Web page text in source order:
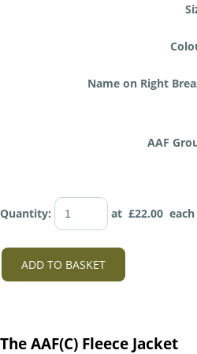
Name on Right
AAF
Quantity: at £22.00 each
ADD TO BASKET
The AAF(C) Fleece Jacket